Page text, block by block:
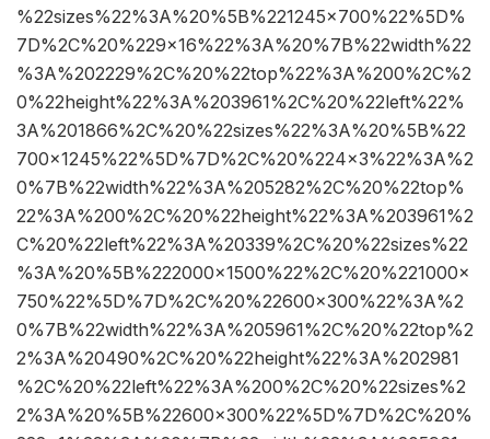
%22sizes%22%3A%20%5B%221245×700%22%5D%
7D%2C%20%229×16%22%3A%20%7B%22width%22
%3A%202229%2C%20%22top%22%3A%200%2C%2
0%22height%22%3A%203961%2C%20%22left%22%
3A%201866%2C%20%22sizes%22%3A%20%5B%22
700×1245%22%5D%7D%2C%20%224×3%22%3A%2
0%7B%22width%22%3A%205282%2C%20%22top%
22%3A%200%2C%20%22height%22%3A%203961%2
C%20%22left%22%3A%20339%2C%20%22sizes%22
%3A%20%5B%222000×1500%22%2C%20%221000×
750%22%5D%7D%2C%20%22600×300%22%3A%2
0%7B%22width%22%3A%205961%2C%20%22top%2
2%3A%20490%2C%20%22height%22%3A%202981
%2C%20%22left%22%3A%200%2C%20%22sizes%2
2%3A%20%5B%22600×300%22%5D%7D%2C%20%